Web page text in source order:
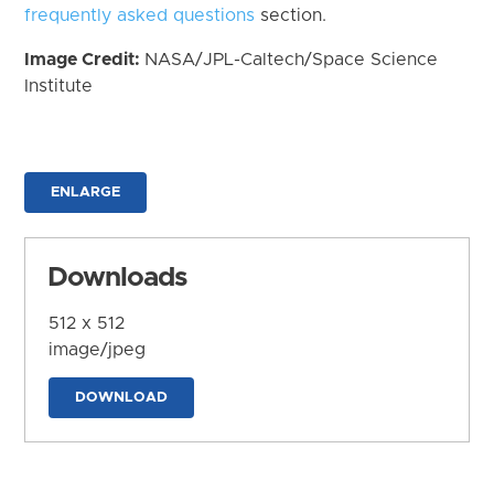
frequently asked questions section.
Image Credit: NASA/JPL-Caltech/Space Science
Institute
ENLARGE
Downloads
512 x 512
image/jpeg
DOWNLOAD